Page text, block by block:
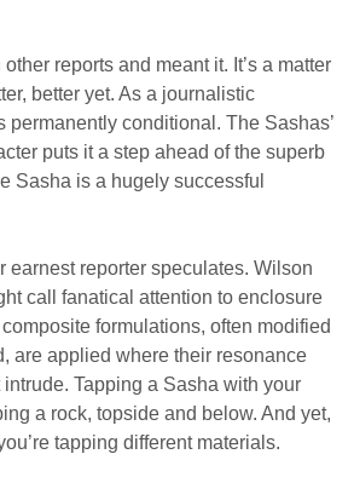
other reports and meant it. It’s a matter
better yet. As a journalistic
permanently conditional. The Sashas’
puts it a step ahead of the superb
Sasha is a hugely successful
earnest reporter speculates. Wilson
call fanatical attention to enclosure
formulations, often modified
are applied where their resonance
Tapping a Sasha with your
a rock, topside and below. And yet,
tapping different materials.